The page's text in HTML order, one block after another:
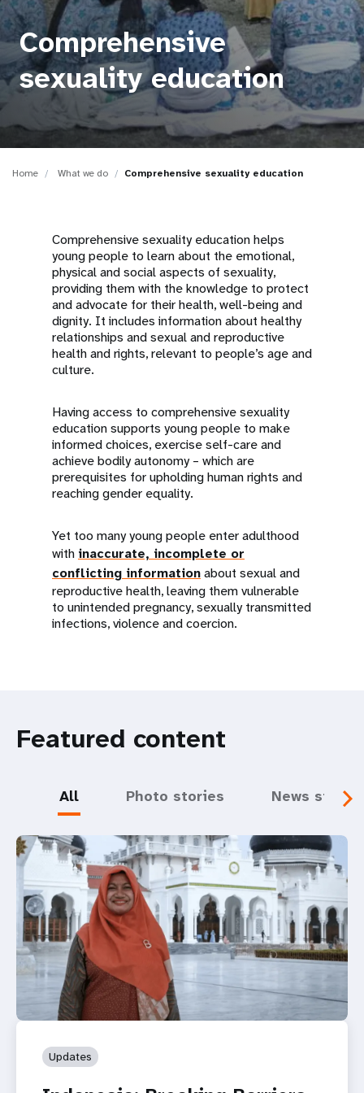
t
i
o
n
Comprehensive
sexuality education
Home What we do Comprehensive sexuality education
Comprehensive sexuality education helps
young people to learn about the emotional,
physical and social aspects of sexuality,
providing them with the knowledge to protect
and advocate for their health, well-being and
dignity. It includes information about healthy
relationships and sexual and reproductive
health and rights, relevant to people’s age and
culture.
Having access to comprehensive sexuality
education supports young people to make
informed choices, exercise self-care and
achieve bodily autonomy – which are
prerequisites for upholding human rights and
reaching gender equality.
Yet too many young people enter adulthood
with inaccurate, incomplete or
conflicting informationabout sexual and
reproductive health, leaving them vulnerable
to unintended pregnancy, sexually transmitted
infections, violence and coercion.
Featured content
All Photo stories News
Updates